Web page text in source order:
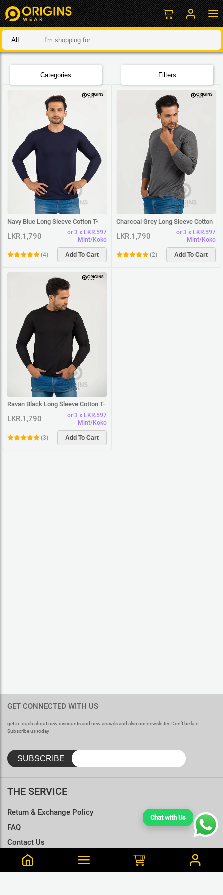
All
Categories Filters
Navy Blue Long Sleeve Cotton T-
LKR.1,790
or 3 x LKR.597
Mint/Koko
(4) Add To Cart
Charcoal Grey Long Sleeve Cotton
LKR.1,790
or 3 x LKR.597
Mint/Koko
(2) Add To Cart
Ravan Black Long Sleeve Cotton T-
LKR.1,790
or 3 x LKR.597
Mint/Koko
(3) Add To Cart
Chat with Us
GET CONNECTED WITH US
get in touch about new discounts and new arraivrls and also our newsletter. Don’t be late
Subscribe us today
THE SERVICE
Return & Exchange Policy
FAQ
Contact Us
Terms & Conditions
Size Charts